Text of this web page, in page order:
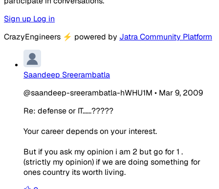
Sign up Log in
CrazyEngineers ⚡ powered by Jatra Community Platform
Saandeep Sreerambatla
@saandeep-sreerambatla-hWHU1M • Mar 9, 2009
Re: defense or IT......?????
Your career depends on your interest.
But if you ask my opinion i am 2 but go for 1 .
(strictly my opinion) if we are doing something for
ones country its worth living.